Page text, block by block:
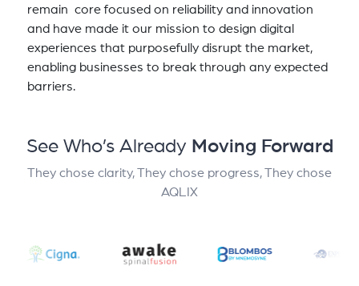
remain core focused on reliability and innovation
and have made it our mission to design digital
experiences that purposefully disrupt the market,
enabling businesses to break through any expected
barriers.
See Who’s Already Moving Forward
They chose clarity, They chose progress, They chose
AQLIX